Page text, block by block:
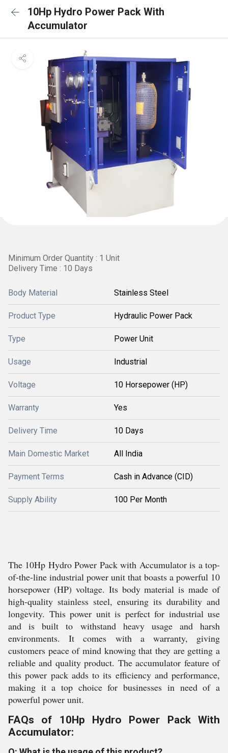
10Hp Hydro Power Pack With
Accumulator
Minimum Order Quantity : 1 Unit
Delivery Time : 10 Days
Body Material Stainless Steel
Product Type Hydraulic Power Pack
Type Power Unit
Usage Industrial
Voltage 10 Horsepower (HP)
Warranty Yes
Delivery Time 10 Days
Main Domestic Market All India
Payment Terms Cash in Advance (CID)
Supply Ability 100 Per Month
The 10Hp Hydro Power Pack with Accumulator is a top-
of-the-line industrial power unit that boasts a powerful 10
horsepower (HP) voltage. Its body material is made of
high-quality stainless steel, ensuring its durability and
longevity. This power unit is perfect for industrial use
and is built to withstand heavy usage and harsh
environments. It comes with a warranty, giving
customers peace of mind knowing that they are getting a
reliable and quality product. The accumulator feature of
this power pack adds to its efficiency and performance,
making it a top choice for businesses in need of a
powerful power unit.
FAQs of 10Hp Hydro Power Pack With
Accumulator: